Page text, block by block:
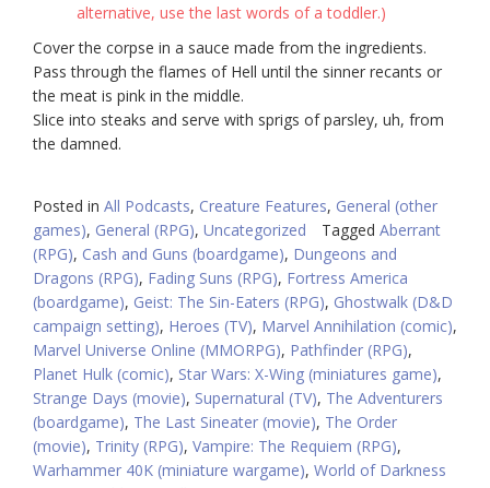
alternative, use the last words of a toddler.)
Cover the corpse in a sauce made from the ingredients.
Pass through the flames of Hell until the sinner recants or
the meat is pink in the middle.
Slice into steaks and serve with sprigs of parsley, uh, from
the damned.
Posted in All Podcasts, Creature Features, General (other
games), General (RPG), Uncategorized Tagged Aberrant
(RPG), Cash and Guns (boardgame), Dungeons and
Dragons (RPG), Fading Suns (RPG), Fortress America
(boardgame), Geist: The Sin-Eaters (RPG), Ghostwalk (D&D
campaign setting), Heroes (TV), Marvel Annihilation (comic),
Marvel Universe Online (MMORPG), Pathfinder (RPG),
Planet Hulk (comic), Star Wars: X-Wing (miniatures game),
Strange Days (movie), Supernatural (TV), The Adventurers
(boardgame), The Last Sineater (movie), The Order
(movie), Trinity (RPG), Vampire: The Requiem (RPG),
Warhammer 40K (miniature wargame), World of Darkness